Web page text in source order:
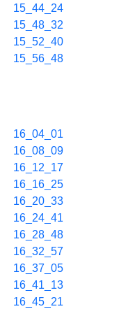
15_44_24
15_48_32
15_52_40
15_56_48
16_04_01
16_08_09
16_12_17
16_16_25
16_20_33
16_24_41
16_28_48
16_32_57
16_37_05
16_41_13
16_45_21